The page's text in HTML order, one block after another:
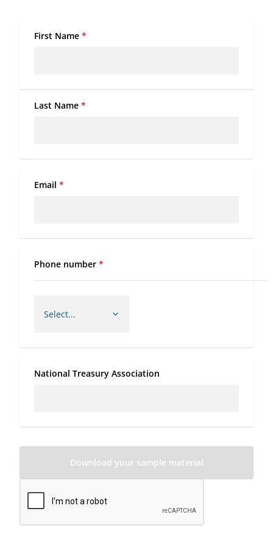
First Name *
Last Name *
Email *
Phone number *
National Treasury Association